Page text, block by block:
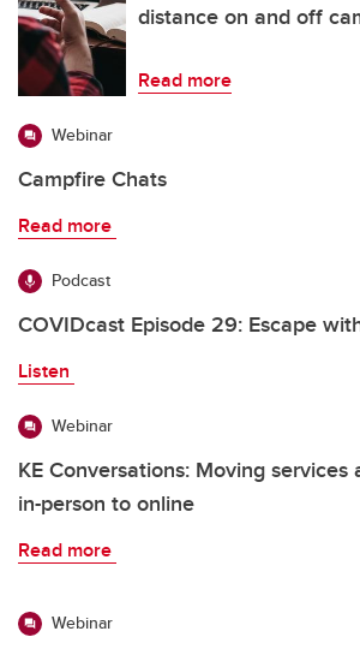
distance on and off
Read more
Webinar
Campfire Chats
Read more
Podcast
COVIDcast Episode 29: Escape
Listen
Webinar
KE Conversations: Moving
in-person to online
Read more
Webinar